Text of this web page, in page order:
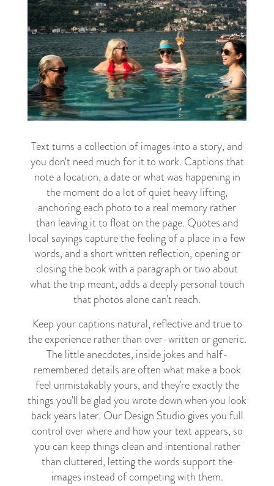
Text turns a collection of images into a story, and
you don't need much for it to work. Captions that
note a location, a date or what was happening in
the moment do a lot of quiet heavy lifting,
anchoring each photo to a real memory rather
than leaving it to float on the page. Quotes and
local sayings capture the feeling of a place in a few
words, and a short written reflection, opening or
closing the book with a paragraph or two about
what the trip meant, adds a deeply personal touch
that photos alone can't reach.
Keep your captions natural, reflective and true to
the experience rather than over-written or generic.
The little anecdotes, inside jokes and half-
remembered details are often what make a book
feel unmistakably yours, and they're exactly the
things you'll be glad you wrote down when you look
back years later. Our Design Studio gives you full
control over where and how your text appears, so
you can keep things clean and intentional rather
than cluttered, letting the words support the
images instead of competing with them.